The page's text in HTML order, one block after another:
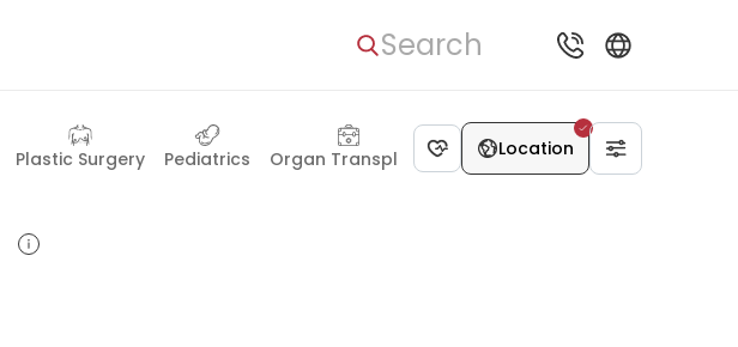
Search
Plastic Surgery Pediatrics Organ Transplant DentistryLocation